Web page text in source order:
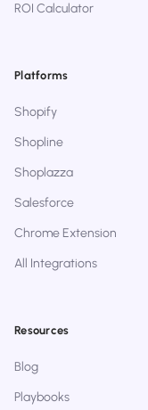
ROI Calculator
Platforms
Shopify
Shopline
Shoplazza
Salesforce
Chrome Extension
All Integrations
Resources
Blog
Playbooks